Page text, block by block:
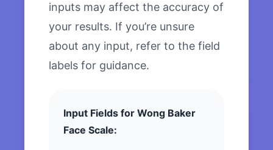
inputs may affect the accuracy of
your results. If you’re unsure
about any input, refer to the field
labels for guidance.
Input Fields for Wong Baker
Face Scale: